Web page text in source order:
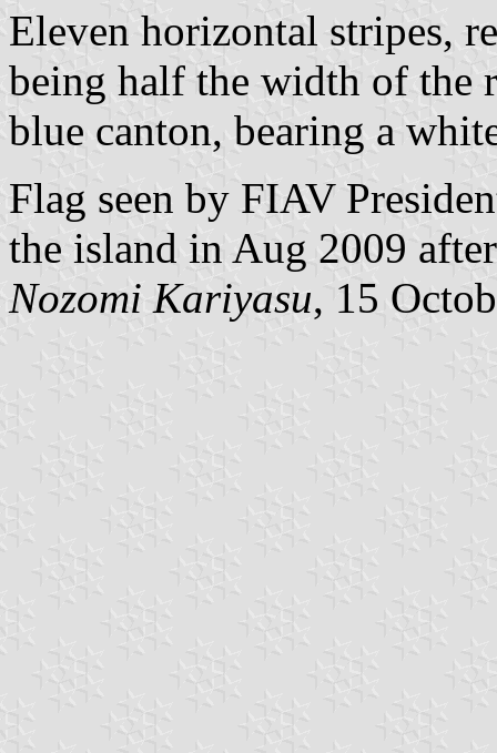
Eleven horizontal stripes,
being half the width of the
blue canton, bearing a
Flag seen by FIAV
the island in Aug 2009
Nozomi Kariyasu, 15